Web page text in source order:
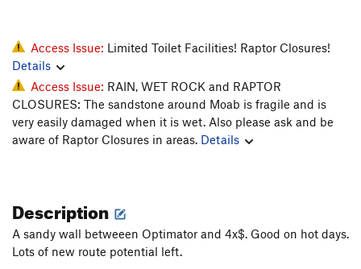
Access Issue: Limited Toilet Facilities! Raptor Closures!
Details
Access Issue: RAIN, WET ROCK and RAPTOR
CLOSURES: The sandstone around Moab is fragile and is
very easily damaged when it is wet. Also please ask and be
aware of Raptor Closures in areas. Details
Description
A sandy wall betweeen Optimator and 4x$. Good on hot days.
Lots of new route potential left.